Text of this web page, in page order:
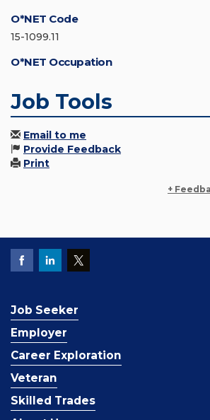
O*NET Code
15-1099.11
O*NET Occupation
Job Tools
Email to me
Provide Feedback
Print
+
Job Seeker
Employer
Career Exploration
Veteran
Skilled Trades